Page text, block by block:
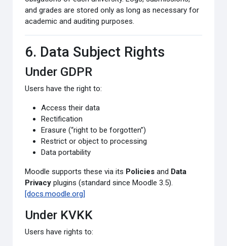
and grades are stored only as long as necessary for
academic and auditing purposes.
6. Data Subject Rights
Under GDPR
Users have the right to:
Access their data
Rectification
Erasure (“right to be forgotten”)
Restrict or object to processing
Data portability
Moodle supports these via its Policies and Data
Privacy plugins (standard since Moodle 3.5).
[docs.moodle.org]
Under KVKK
Users have rights to: